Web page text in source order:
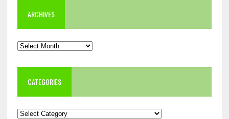
ARCHIVES
Archives
CATEGORIES
Categories